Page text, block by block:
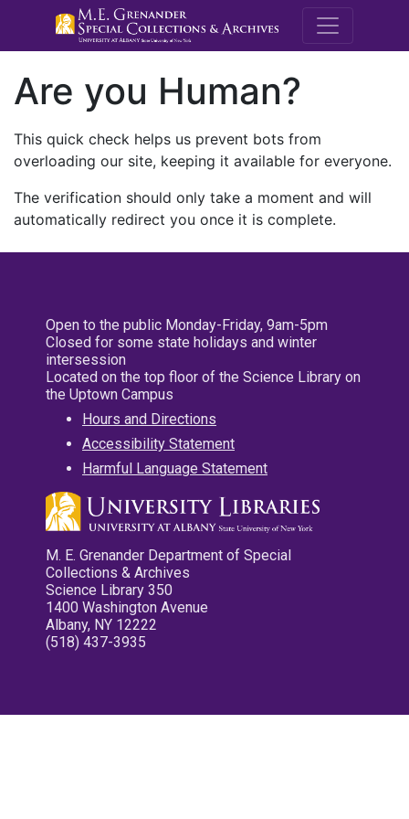
M.E.
Are you Human?
This quick check helps us prevent bots from
overloading our site, keeping it available for everyone.
The verification should only take a moment and will
automatically redirect you once it is complete.
Open to the public Monday-Friday, 9am-5pm
Closed for some state holidays and winter
intersession
Located on the top floor of the Science Library on
the Uptown Campus
Hours and Directions
Accessibility Statement
Harmful Language Statement
M. E. Grenander Department of Special
Collections & Archives
Science Library 350
1400 Washington Avenue
Albany, NY 12222
(518) 437-3935